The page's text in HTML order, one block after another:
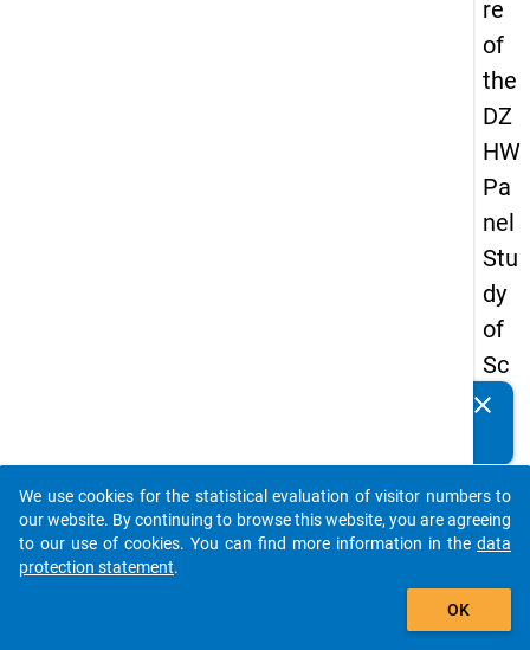
re
of
the
DZ
HW
Pa
nel
Stu
dy
of
Sc
ho
Le
ave
rs
clear
auto_stories
add_shopping_cart
We use cookies for the statistical evaluation of visitor numbers to
our website. By continuing to browse this website, you are agreeing
to our use of cookies. You can find more information in the data
protection statement.
OK